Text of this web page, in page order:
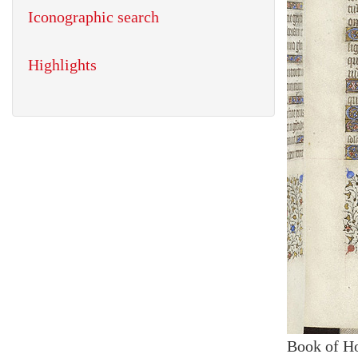
Book of
Iconographic search
Highlights